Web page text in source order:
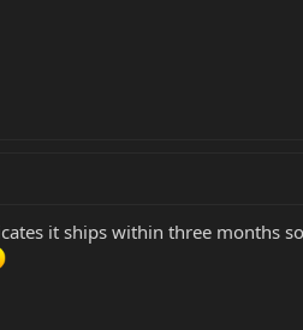
it ships within three months